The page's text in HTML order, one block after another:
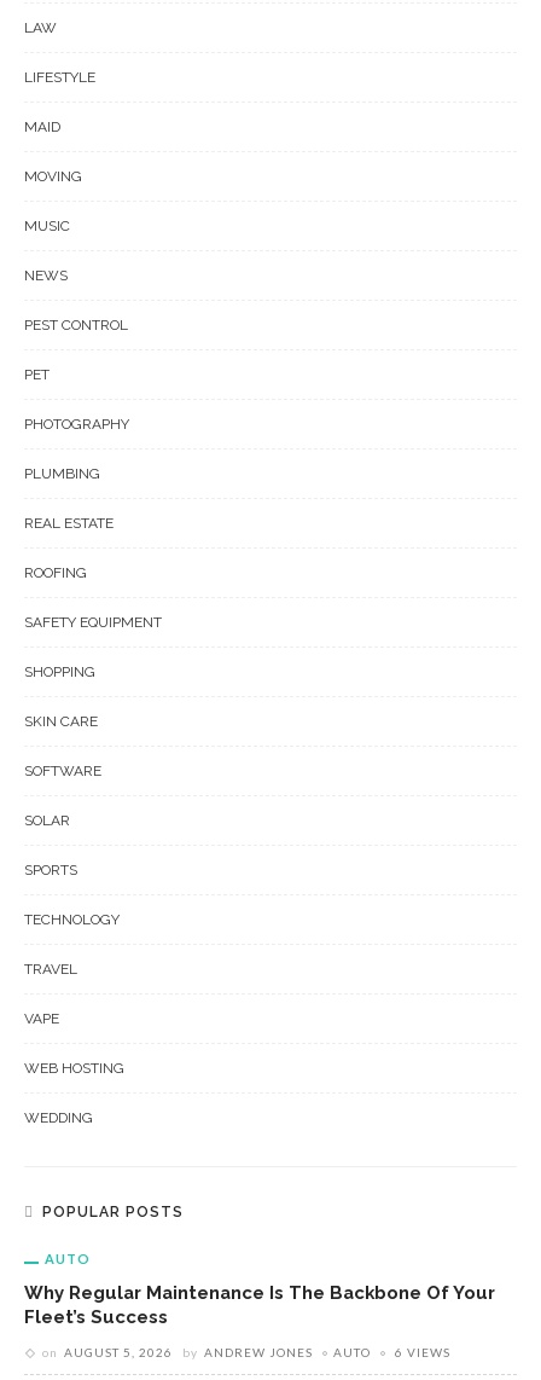
LAW
LIFESTYLE
MAID
MOVING
MUSIC
NEWS
PEST CONTROL
PET
PHOTOGRAPHY
PLUMBING
REAL ESTATE
ROOFING
SAFETY EQUIPMENT
SHOPPING
SKIN CARE
SOFTWARE
SOLAR
SPORTS
TECHNOLOGY
TRAVEL
VAPE
WEB HOSTING
WEDDING
POPULAR POSTS
AUTO
Why Regular Maintenance Is The Backbone Of Your
Fleet’s Success
on AUGUST 5, 2026 by ANDREW JONES AUTO 6 VIEWS